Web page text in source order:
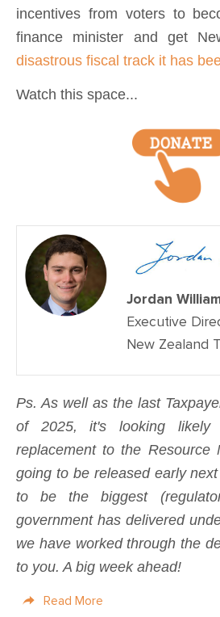
incentives from voters to
finance minister and get
disastrous fiscal track it has
Watch this space...
Jordan
Executive
New Zealand
Ps. As well as the last
of 2025, it's looking likely
replacement to the Resource
going to be released early
to be the biggest
government has delivered
we have worked through the
to you. A big week ahead!
Read More